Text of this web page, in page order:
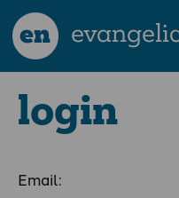
en
login
Email: